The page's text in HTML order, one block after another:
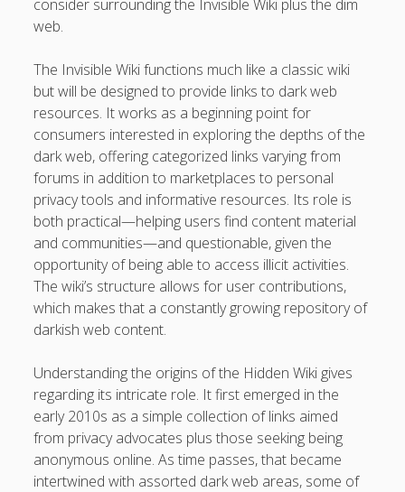
Damage, Restoring Your Vehicle Finish, Protecting against
Vehicle Respray Masterclass: Everything required to Know
About Restoring Vehicle Paintwork, Improving
Appearance, Avoiding Rust, and Preserving Your Car’s
Value
Blogroll/Sidebar
slot gacor
интим киев
casinot
https://usaglobality.com/
consider surrounding the Invisible Wiki plus the dim
web.
The Invisible Wiki functions much like a classic wiki
but will be designed to provide links to dark web
resources. It works as a beginning point for
consumers interested in exploring the depths of the
dark web, offering categorized links varying from
forums in addition to marketplaces to personal
privacy tools and informative resources. Its role is
both practical—helping users find content material
and communities—and questionable, given the
opportunity of being able to access illicit activities.
The wiki’s structure allows for user contributions,
which makes that a constantly growing repository of
darkish web content.
Understanding the origins of the Hidden Wiki gives
regarding its intricate role. It first emerged in the
early 2010s as a simple collection of links aimed
from privacy advocates plus those seeking being
anonymous online. As time passes, that became
intertwined with assorted dark web areas, some of